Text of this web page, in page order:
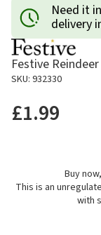
Need it
delivery
Festive
SKU: 932330
£1.99
Buy
This is an
with